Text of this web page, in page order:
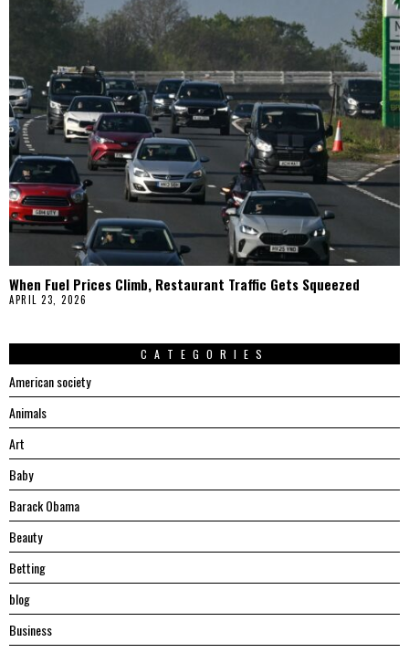
When Fuel Prices Climb, Restaurant Traffic Gets Squeezed
APRIL 23, 2026
CATEGORIES
American society
Animals
Art
Baby
Barack Obama
Beauty
Betting
blog
Business